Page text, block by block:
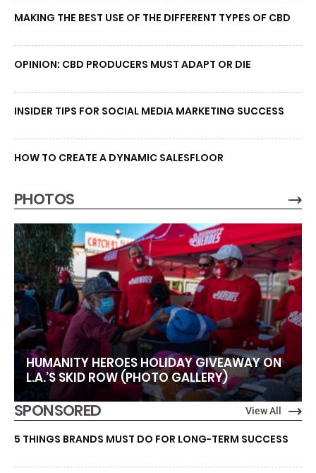
MAKING THE BEST USE OF THE DIFFERENT TYPES OF CBD
OPINION: CBD PRODUCERS MUST ADAPT OR DIE
INSIDER TIPS FOR SOCIAL MEDIA MARKETING SUCCESS
HOW TO CREATE A DYNAMIC SALESFLOOR
PHOTOS
HUMANITY HEROES HOLIDAY GIVEAWAY ON
L.A.’S SKID ROW (PHOTO GALLERY)
SPONSORED View All
5 THINGS BRANDS MUST DO FOR LONG-TERM SUCCESS